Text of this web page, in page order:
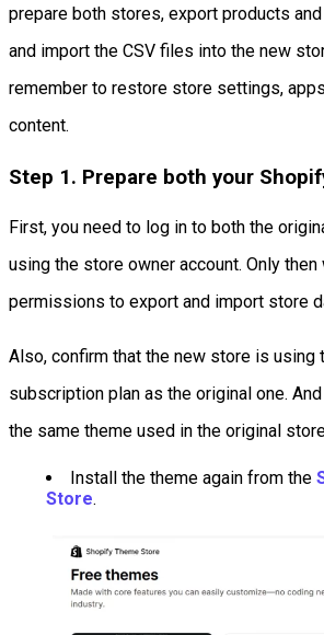
prepare both stores, export products
and import the CSV files into the new
remember to restore store settings,
content.
Step 1. Prepare both your
First, you need to log in to both the
using the store owner account. Only then
permissions to export and import store
Also, confirm that the new store is using
subscription plan as the original one.
the same theme used in the original
Install the theme again from the
Store.